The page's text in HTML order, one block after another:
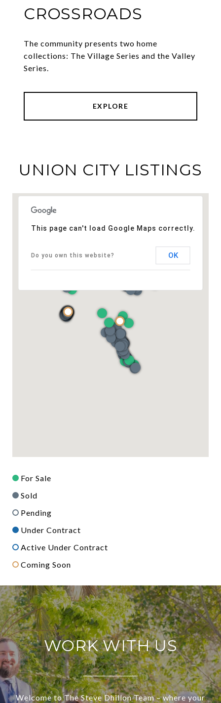
CROSSROADS
The community presents two home
collections: The Village Series and the Valley
Series.
EXPLORE
UNION CITY LISTINGS
This page can't load Google Maps correctly.
Do you own this website? OK
For Sale
Sold
Pending
Under Contract
Active Under Contract
Coming Soon
WORK WITH US
Welcome to The Steve Dhillon Team – where your